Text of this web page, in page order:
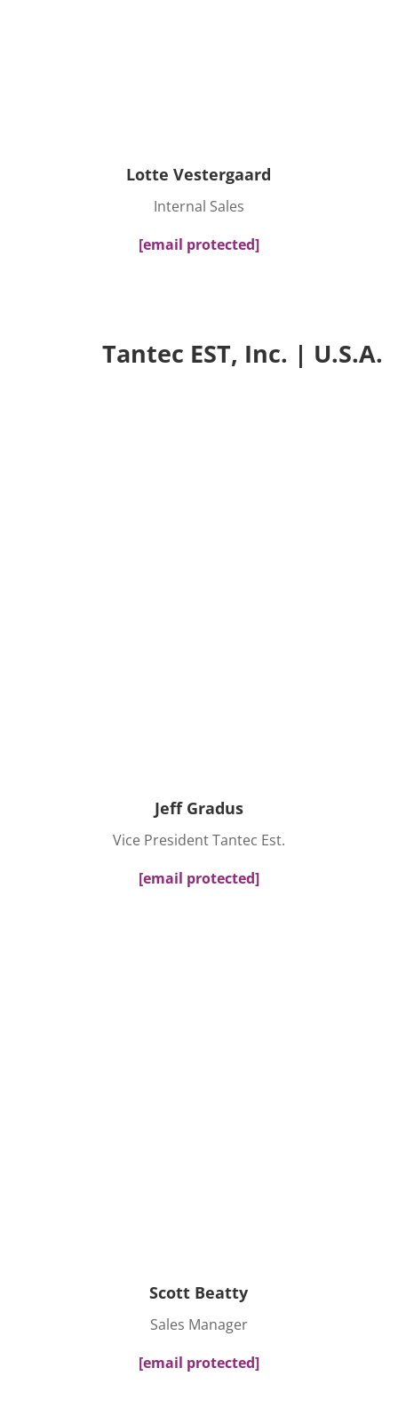
Lotte Vestergaard
Internal Sales
[email protected]
Tantec EST, Inc. | U.S.A.
Jeff Gradus
Vice President Tantec Est.
[email protected]
Scott Beatty
Sales Manager
[email protected]